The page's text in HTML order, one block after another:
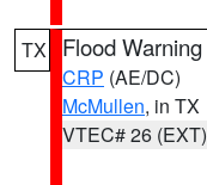
TX Flood Warning
CRP (AE/DC)
McMullen, in TX
VTEC# 26 (EXT)